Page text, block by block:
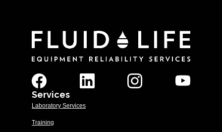
Services
Laboratory Services
Training